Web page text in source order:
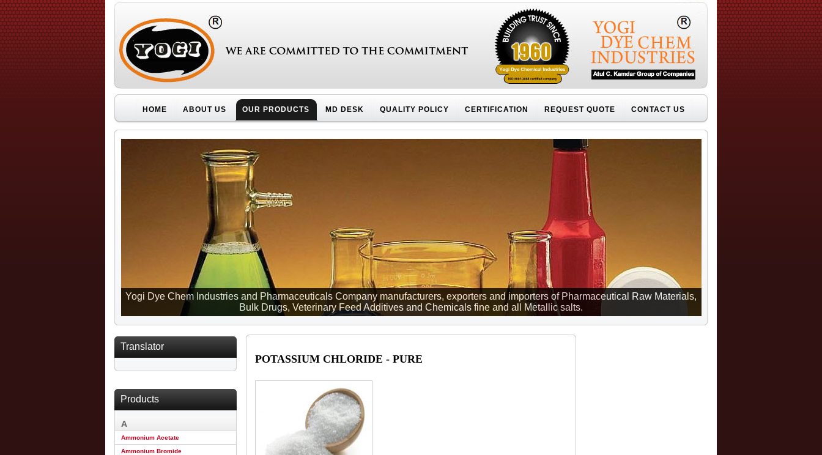
HOME ABOUT US OUR PRODUCTS MD DESK QUALITY POLICY CERTIFICATION REQUEST QUOTE CONTACT US
Yogi Dye Chem Industries and Pharmaceuticals Company manufacturers, exporters and importers of Pharmaceutical Raw Materials,
Bulk Drugs, Veterinary Feed Additives and Chemicals fine and all Metallic salts.
Translator
Products
A
Ammonium Acetate
Ammonium Bromide
POTASSIUM CHLORIDE - PURE